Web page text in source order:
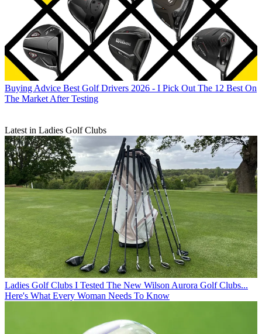
Buying Advice Best Golf Drivers 2026 - I Pick Out The 12 Best On
The Market After Testing
Latest in Ladies Golf Clubs
Ladies Golf Clubs I Tested The New Wilson Aurora Golf Clubs...
Here's What Every Woman Needs To Know